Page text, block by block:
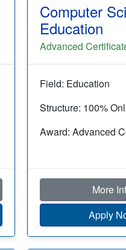
Computer
Education
Advanced
Field: Education
Structure: 100%
Award: Advanced
More
Apply